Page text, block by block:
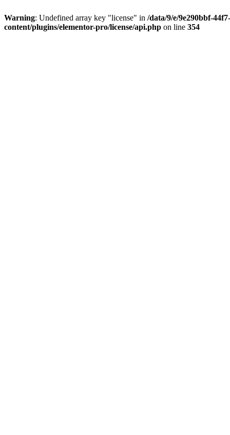
Warning: Undefined array key "license" in /data/9/e/9e290bbf-
content/plugins/elementor-pro/license/api.php on line 354